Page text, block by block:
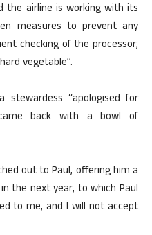
the airline is working with its
measures to prevent any
checking of the processor,
vegetable”.
stewardess “apologised for
back with a bowl of
out to Paul, offering him a
the next year, to which Paul
to me, and I will not accept